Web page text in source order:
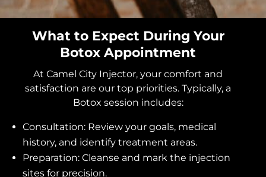
What to Expect During Your
Botox Appointment
At Camel City Injector, your comfort and
satisfaction are our top priorities. Typically, a
Botox session includes:
Consultation: Review your goals, medical
history, and identify treatment areas.
Preparation: Cleanse and mark the injection
sites for precision.